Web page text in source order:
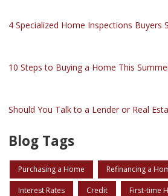
4 Specialized Home Inspections Buyers
10 Steps to Buying a Home This
Should You Talk to a Lender or Real
Blog Tags
Purchasing a Home Refinancing a
Interest Rates Credit First-time